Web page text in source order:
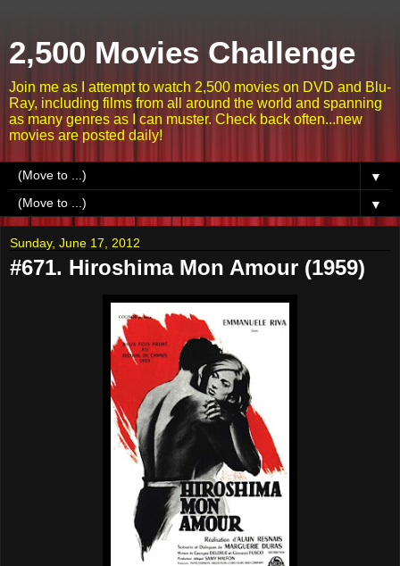
2,500 Movies Challenge
Join me as I attempt to watch 2,500 movies on DVD and Blu-
Ray, including films from all around the world and spanning
as many genres as I can muster. Check back often...new
movies are posted daily!
▼
▼
Sunday, June 17, 2012
#671. Hiroshima Mon Amour (1959)